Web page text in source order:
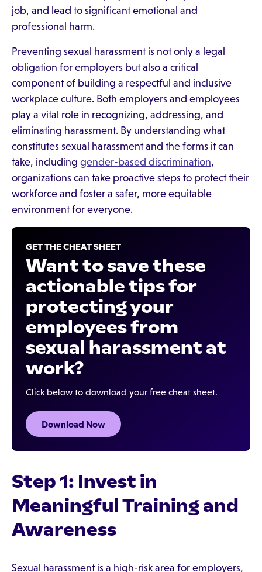
job, and lead to significant emotional and
professional harm.
Preventing sexual harassment is not only a legal
obligation for employers but also a critical
component of building a respectful and inclusive
workplace culture. Both employers and employees
play a vital role in recognizing, addressing, and
eliminating harassment. By understanding what
constitutes sexual harassment and the forms it can
take, including gender-based discrimination,
organizations can take proactive steps to protect their
workforce and foster a safer, more equitable
environment for everyone.
GET THE CHEAT SHEET
Want to save these
actionable tips for
protecting your
employees from
sexual harassment at
work?
Click below to download your free cheat sheet.
Download Now
Step 1: Invest in
Meaningful Training and
Awareness
Sexual harassment is a high-risk area for employers,